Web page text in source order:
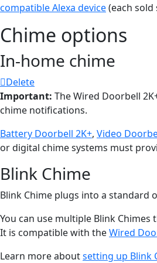
compatible Alexa device(each sold
Chime options
In-home chime
Delete
Important: The Wired Doorbell
chime notifications.
Battery Doorbell 2K+, Video
or digital chime systems must
Blink Chime
Blink Chime plugs into a standard
You can use multiple Blink
It is compatible with theWired
Learn more aboutsetting up Blink